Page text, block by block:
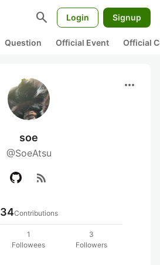
search Login Signup
Question Official Event Official
more_horiz
soe
@SoeAtsu
rss_feed
34Contributions
1
Followees
3
Followers